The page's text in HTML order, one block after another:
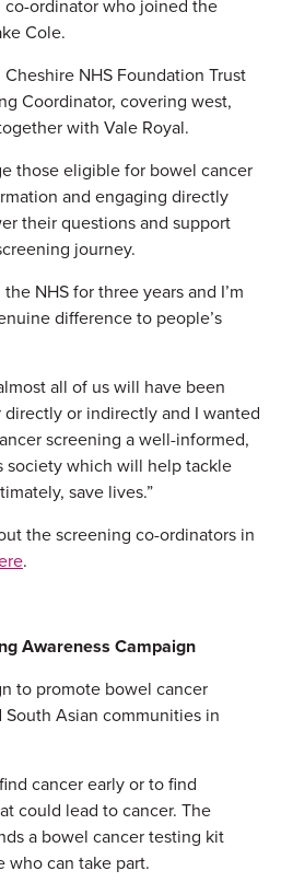
ordinator who joined the
Cole.
NHS Foundation Trust
Coordinator, covering west,
with Vale Royal.
those eligible for bowel cancer
and engaging directly
their questions and support
journey.
NHS for three years and I’m
difference to people’s
all of us will have been
or indirectly and I wanted
screening a well-informed,
society which will help tackle
save lives.”
the screening co-ordinators in
.
Awareness Campaign
to promote bowel cancer
Asian communities in
cancer early or to find
could lead to cancer. The
a bowel cancer testing kit
who can take part.